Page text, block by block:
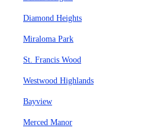
Diamond Heights
Miraloma Park
St. Francis Wood
Westwood Highlands
Bayview
Merced Manor